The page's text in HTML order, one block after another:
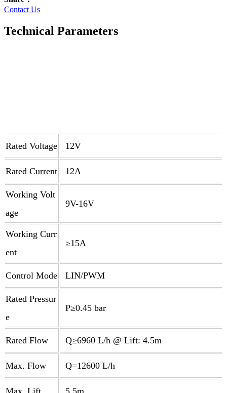
Contact Us
Technical Parameters
Rated Voltage 12V
Rated Current 12A
Working Volt
age
9V-16V
Working Curr
ent
≥15A
Control Mode LIN/PWM
Rated Pressur
e
P≥0.45 bar
Rated Flow Q≥6960 L/h @ Lift: 4.5m
Max. Flow Q=12600 L/h